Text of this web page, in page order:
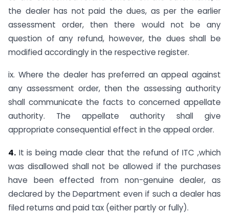
the dealer has not paid the dues, as per the earlier
assessment order, then there would not be any
question of any refund, however, the dues shall be
modified accordingly in the respective register.
ix. Where the dealer has preferred an appeal against
any assessment order, then the assessing authority
shall communicate the facts to concerned appellate
authority. The appellate authority shall give
appropriate consequential effect in the appeal order.
4. It is being made clear that the refund of ITC ,which
was disallowed shall not be allowed if the purchases
have been effected from non-genuine dealer, as
declared by the Department even if such a dealer has
filed returns and paid tax (either partly or fully).